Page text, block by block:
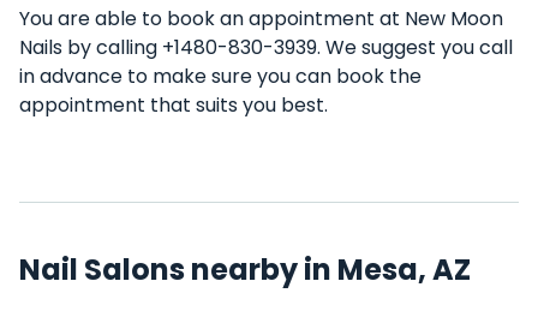
You are able to book an appointment at New Moon
Nails by calling +1480-830-3939. We suggest you call
in advance to make sure you can book the
appointment that suits you best.
Nail Salons nearby in Mesa, AZ